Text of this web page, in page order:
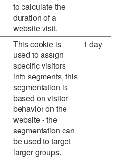
to calculate the
duration of a
website visit.
This cookie is
used to assign
specific visitors
into segments, this
segmentation is
based on visitor
behavior on the
website - the
segmentation can
be used to target
larger groups.
1 day